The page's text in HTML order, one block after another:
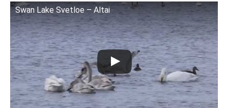
Swan Lake Svetloe – Altai